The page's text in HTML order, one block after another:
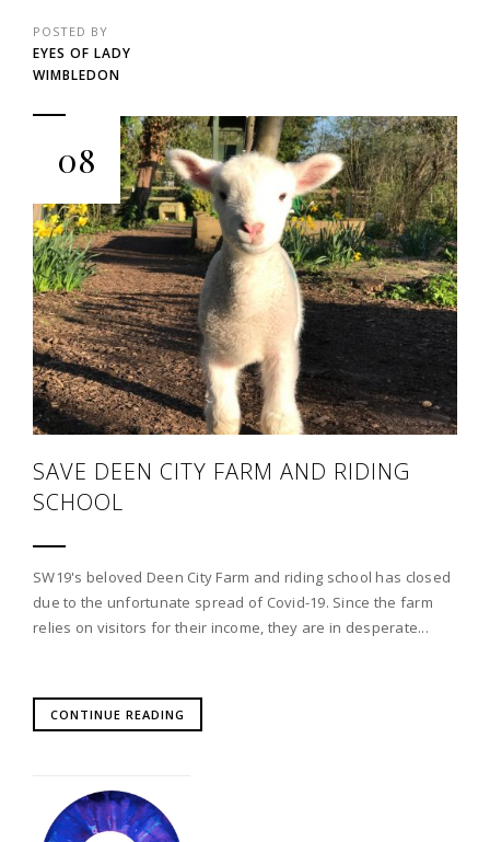
POSTED BY
EYES OF LADY
WIMBLEDON
08
SAVE DEEN CITY FARM AND RIDING
SCHOOL
SW19's beloved Deen City Farm and riding school has closed
due to the unfortunate spread of Covid-19. Since the farm
relies on visitors for their income, they are in desperate...
CONTINUE READING